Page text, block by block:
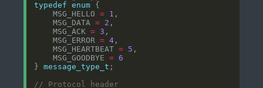
typedef
enum
    MSG_HELLO
= 1
    MSG_DATA
= 2
    MSG_ACK
= 3
    MSG_ERROR
= 4
    MSG_HEARTBEAT
= 5
    MSG_GOODBYE
= 6
} message_type_t